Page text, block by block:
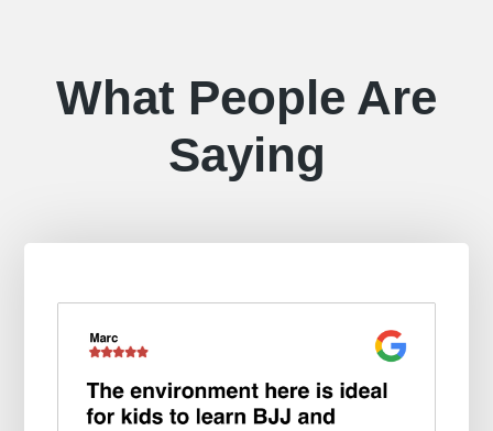
What People Are
Saying